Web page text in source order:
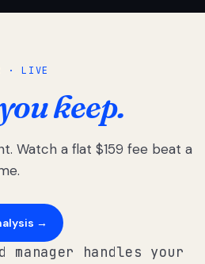
· LIVE
you keep.
Watch a flat $159 fee beat a
→
manager handles your